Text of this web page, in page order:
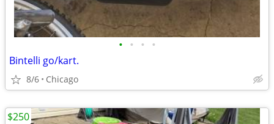
• • • •
Bintelli go/kart.
8/6 Chicago
$250